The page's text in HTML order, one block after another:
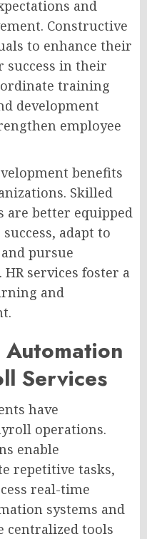
and
Constructive
to enhance their
success in their
training
development
employee
benefits
Skilled
are better equipped
adapt to
pursue
services foster a
and
Automation
Services
have
operations.
enable
repetitive tasks,
real-time
systems and
centralized tools